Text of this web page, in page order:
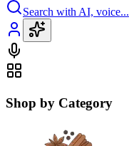
Search with AI, voice...
Shop by Category